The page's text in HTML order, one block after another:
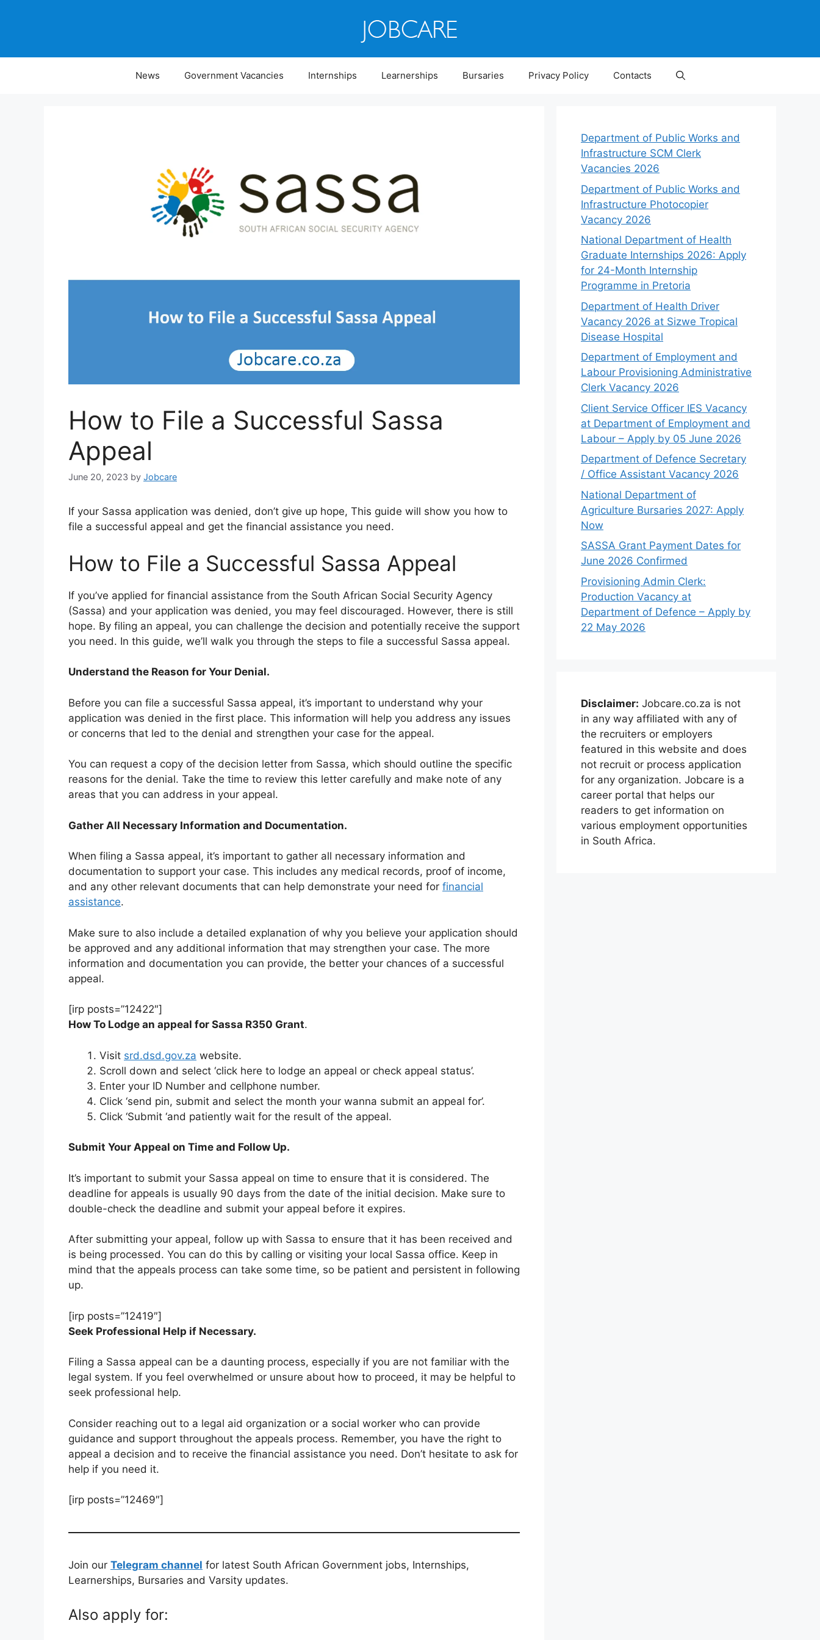
News Government Vacancies Internships Learnerships Bursaries Privacy Policy Contacts
How to File a Successful Sassa
Appeal
June 20, 2023 by Jobcare
If your Sassa application was denied, don’t give up hope, This guide will show you how to
file a successful appeal and get the financial assistance you need.
How to File a Successful Sassa Appeal
If you’ve applied for financial assistance from the South African Social Security Agency
(Sassa) and your application was denied, you may feel discouraged. However, there is still
hope. By filing an appeal, you can challenge the decision and potentially receive the support
you need. In this guide, we’ll walk you through the steps to file a successful Sassa appeal.
Understand the Reason for Your Denial.
Before you can file a successful Sassa appeal, it’s important to understand why your
application was denied in the first place. This information will help you address any issues
or concerns that led to the denial and strengthen your case for the appeal.
You can request a copy of the decision letter from Sassa, which should outline the specific
reasons for the denial. Take the time to review this letter carefully and make note of any
areas that you can address in your appeal.
Gather All Necessary Information and Documentation.
When filing a Sassa appeal, it’s important to gather all necessary information and
documentation to support your case. This includes any medical records, proof of income,
and any other relevant documents that can help demonstrate your need for financial
assistance.
Make sure to also include a detailed explanation of why you believe your application should
be approved and any additional information that may strengthen your case. The more
information and documentation you can provide, the better your chances of a successful
appeal.
[irp posts=”12422″]
How To Lodge an appeal for Sassa R350 Grant.
Visit srd.dsd.gov.za website.
Scroll down and select ‘click here to lodge an appeal or check appeal status’.
Enter your ID Number and cellphone number.
Click ‘send pin, submit and select the month your wanna submit an appeal for’.
Click ‘Submit ‘and patiently wait for the result of the appeal.
Submit Your Appeal on Time and Follow Up.
It’s important to submit your Sassa appeal on time to ensure that it is considered. The
deadline for appeals is usually 90 days from the date of the initial decision. Make sure to
double-check the deadline and submit your appeal before it expires.
After submitting your appeal, follow up with Sassa to ensure that it has been received and
is being processed. You can do this by calling or visiting your local Sassa office. Keep in
mind that the appeals process can take some time, so be patient and persistent in following
up.
[irp posts=”12419″]
Seek Professional Help if Necessary.
Filing a Sassa appeal can be a daunting process, especially if you are not familiar with the
legal system. If you feel overwhelmed or unsure about how to proceed, it may be helpful to
seek professional help.
Consider reaching out to a legal aid organization or a social worker who can provide
guidance and support throughout the appeals process. Remember, you have the right to
appeal a decision and to receive the financial assistance you need. Don’t hesitate to ask for
help if you need it.
[irp posts=”12469″]
Join our Telegram channel for latest South African Government jobs, Internships,
Learnerships, Bursaries and Varsity updates.
Also apply for:
Department of Public Works and
Infrastructure SCM Clerk
Vacancies 2026
Department of Public Works and
Infrastructure Photocopier
Vacancy 2026
National Department of Health
Graduate Internships 2026: Apply
for 24-Month Internship
Programme in Pretoria
Department of Health Driver
Vacancy 2026 at Sizwe Tropical
Disease Hospital
Department of Employment and
Labour Provisioning Administrative
Clerk Vacancy 2026
Client Service Officer IES Vacancy
at Department of Employment and
Labour – Apply by 05 June 2026
Department of Defence Secretary
/ Office Assistant Vacancy 2026
National Department of
Agriculture Bursaries 2027: Apply
Now
SASSA Grant Payment Dates for
June 2026 Confirmed
Provisioning Admin Clerk:
Production Vacancy at
Department of Defence – Apply by
22 May 2026
Disclaimer: Jobcare.co.za is not
in any way affiliated with any of
the recruiters or employers
featured in this website and does
not recruit or process application
for any organization. Jobcare is a
career portal that helps our
readers to get information on
various employment opportunities
in South Africa.